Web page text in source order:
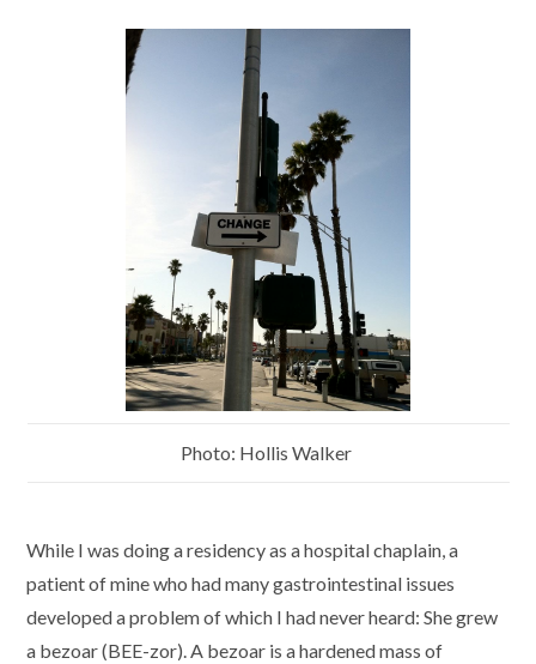
Photo: Hollis Walker
While I was doing a residency as a hospital chaplain, a
patient of mine who had many gastrointestinal issues
developed a problem of which I had never heard: She grew
a bezoar (BEE-zor). A bezoar is a hardened mass of